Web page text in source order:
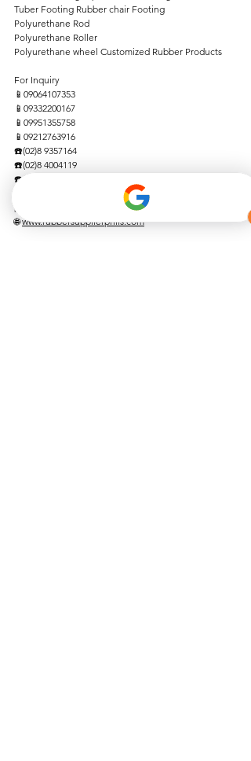
Tuber Footing Rubber chair Footing
Polyurethane Rod
Polyurethane Roller
Polyurethane wheel Customized Rubber Products
For Inquiry
📱09064107353
📱09332200167
📱09951355758
📱09212763916
☎️(02)8 9357164
☎️(02)8 4004119
☎️(046) 4762662
rubbersupplierphils@gmail.com
📩
jmatrubberproducts@yahoo.com
🌐 www.rubbersupplierphils.com